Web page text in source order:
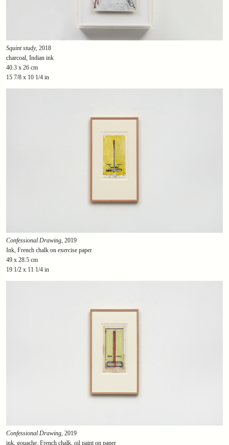
Squint study, 2018
charcoal, Indian ink
40.3 x 26 cm
15 7/8 x 10 1/4 in
Confessional Drawing, 2019
Ink, French chalk on exercise paper
49 x 28.5 cm
19 1/2 x 11 1/4 in
Confessional Drawing, 2019
ink, gouache, French chalk, oil paint on paper